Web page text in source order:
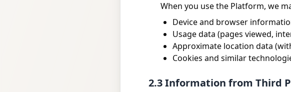
When you use the Platform, we
Device and browser
Usage data (pages viewed,
Approximate location data
Cookies and similar
2.3 Information from Third